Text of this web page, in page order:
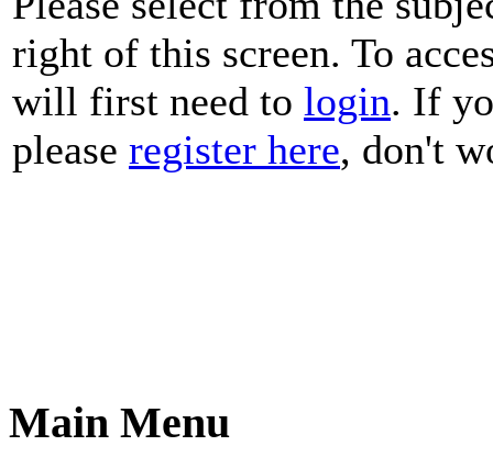
right of this screen. To
will first need to login. If
please register here, don't
Main Menu